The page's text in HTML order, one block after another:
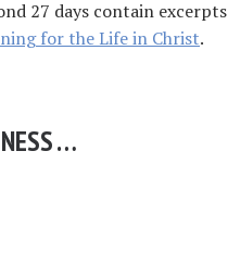
27 days contain excerpts
for the Life in Christ.
…